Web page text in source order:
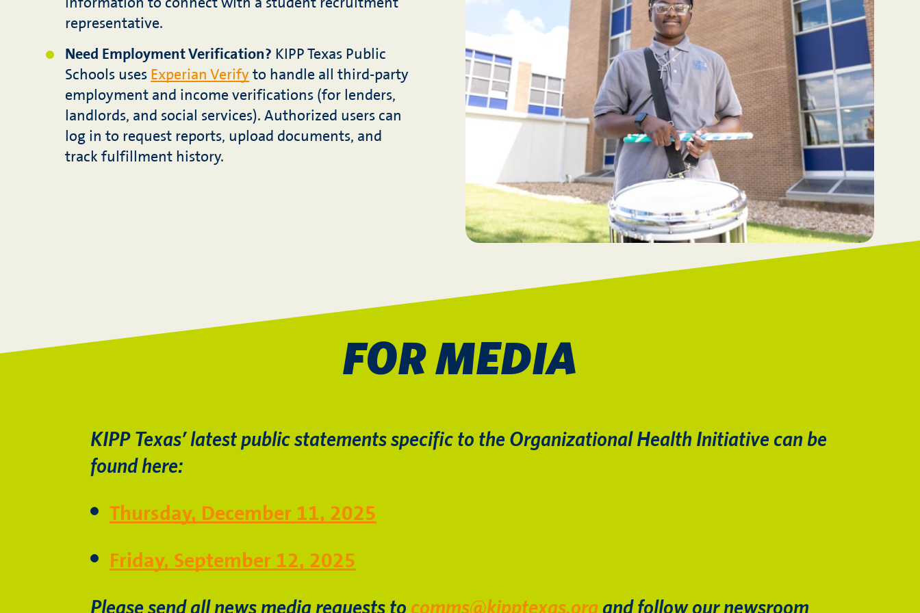
representative.
Need Employment Verification? KIPP Texas Public
Schools uses Experian Verify to handle all third-party
employment and income verifications (for lenders,
landlords, and social services). Authorized users can
log in to request reports, upload documents, and
track fulfillment history.
FOR MEDIA
KIPP Texas’ latest public statements specific to the Organizational Health Initiative can be
found here:
Thursday, December 11, 2025
Friday, September 12, 2025
Please send all news media requests to comms@kipptexas.org and follow our newsroom